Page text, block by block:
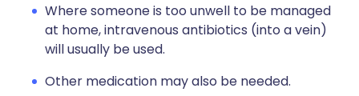
Where someone is too unwell to be managed
at home, intravenous antibiotics (into a vein)
will usually be used.
Other medication may also be needed.